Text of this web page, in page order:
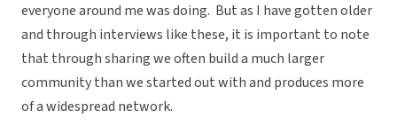
everyone around me was doing. But as I have gotten older
and through interviews like these, it is important to note
that through sharing we often build a much larger
community than we started out with and produces more
of a widespread network.